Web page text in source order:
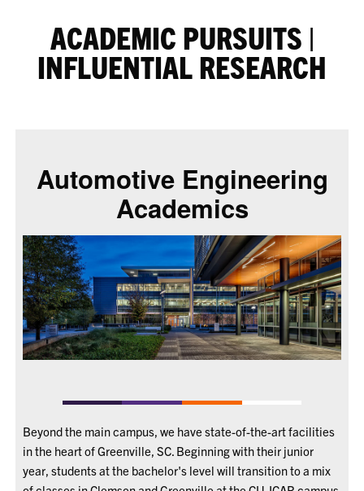
ACADEMIC PURSUITS |
INFLUENTIAL RESEARCH
Automotive Engineering
Academics
Beyond the main campus, we have state-of-the-art facilities
in the heart of Greenville, SC. Beginning with their junior
year, students at the bachelor's level will transition to a mix